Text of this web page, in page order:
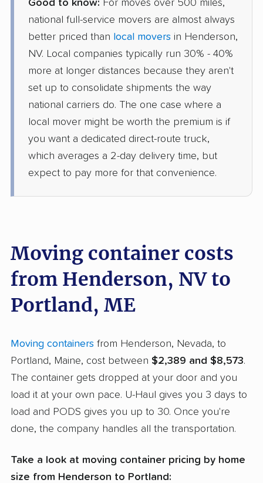
Good to know: For moves over 500 miles,
national full-service movers are almost always
better priced than local movers in Henderson,
NV. Local companies typically run 30% - 40%
more at longer distances because they aren't
set up to consolidate shipments the way
national carriers do. The one case where a
local mover might be worth the premium is if
you want a dedicated direct-route truck,
which averages a 2-day delivery time, but
expect to pay more for that convenience.
Moving container costs
from Henderson, NV to
Portland, ME
Moving containers from Henderson, Nevada, to
Portland, Maine, cost between $2,389 and $8,573.
The container gets dropped at your door and you
load it at your own pace. U-Haul gives you 3 days to
load and PODS gives you up to 30. Once you're
done, the company handles all the transportation.
Take a look at moving container pricing by home
size from Henderson to Portland: